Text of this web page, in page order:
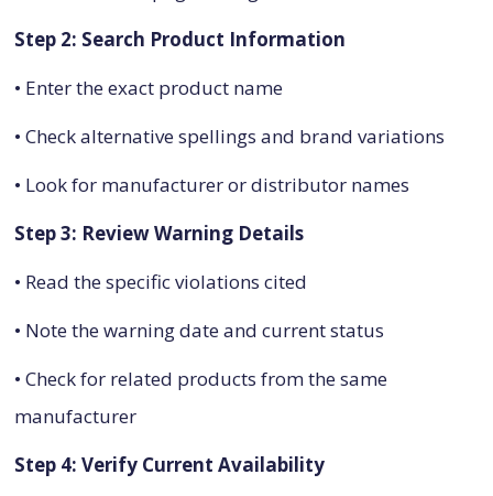
Step 2: Search Product Information
• Enter the exact product name
• Check alternative spellings and brand variations
• Look for manufacturer or distributor names
Step 3: Review Warning Details
• Read the specific violations cited
• Note the warning date and current status
• Check for related products from the same
manufacturer
Step 4: Verify Current Availability